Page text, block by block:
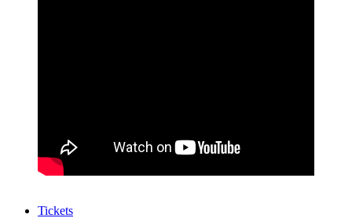
Tickets